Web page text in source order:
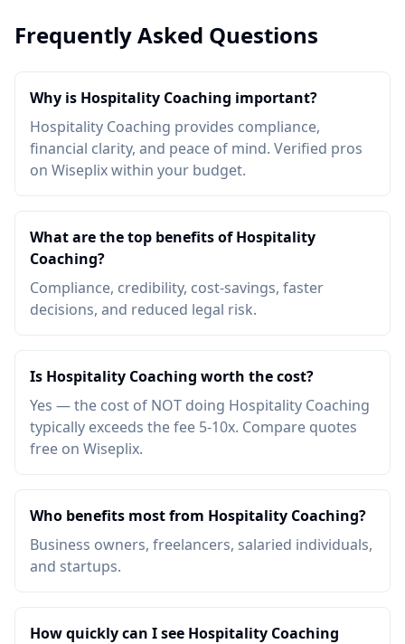
Frequently Asked Questions
Why is Hospitality Coaching important?
Hospitality Coaching provides compliance,
financial clarity, and peace of mind. Verified pros
on Wiseplix within your budget.
What are the top benefits of Hospitality
Coaching?
Compliance, credibility, cost-savings, faster
decisions, and reduced legal risk.
Is Hospitality Coaching worth the cost?
Yes — the cost of NOT doing Hospitality Coaching
typically exceeds the fee 5-10x. Compare quotes
free on Wiseplix.
Who benefits most from Hospitality Coaching?
Business owners, freelancers, salaried individuals,
and startups.
How quickly can I see Hospitality Coaching